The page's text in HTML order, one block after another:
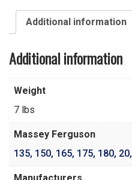
Additional information
Additional information
Weight
7 lbs
Massey Ferguson
135, 150, 165, 175, 180, 20,
Manufacturers